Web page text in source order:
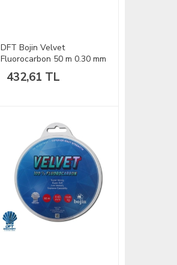
DFT Bojin Velvet
Fluorocarbon 50 m 0.30 mm
Misina
432,61 TL